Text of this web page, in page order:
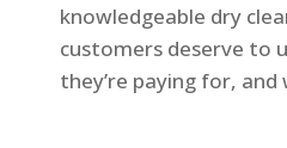
knowledgeable dry
customers deserve to
they’re paying for,